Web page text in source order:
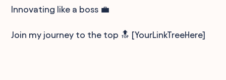
Innovating like a boss 💼
Join my journey to the top 🔝 [YourLinkTreeHere]